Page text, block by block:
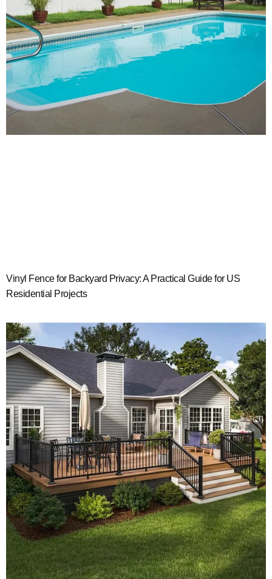
Vinyl Fence for Backyard Privacy: A Practical Guide for US
Residential Projects